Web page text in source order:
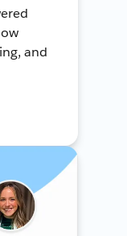
and